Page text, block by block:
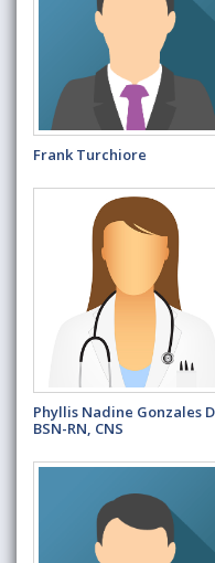
Frank Turchiore
Phyllis Nadine Gonzales
BSN-RN, CNS